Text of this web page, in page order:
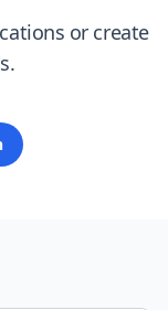
or create